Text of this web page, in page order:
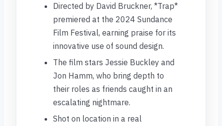
Directed by David Bruckner, *Trap*
premiered at the 2024 Sundance
Film Festival, earning praise for its
innovative use of sound design.
The film stars Jessie Buckley and
Jon Hamm, who bring depth to
their roles as friends caught in an
escalating nightmare.
Shot on location in a real